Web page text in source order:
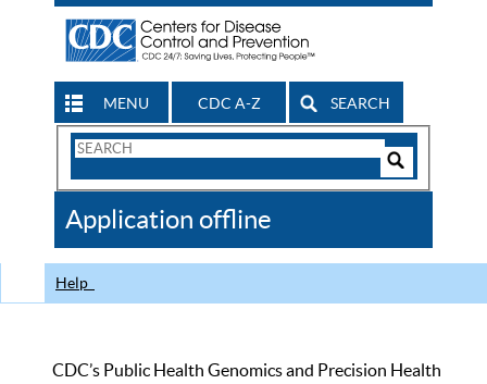
MENU CDC A-Z SEARCH
Search
CDC
Application offline
Help
CDC’s Public Health Genomics and Precision Health